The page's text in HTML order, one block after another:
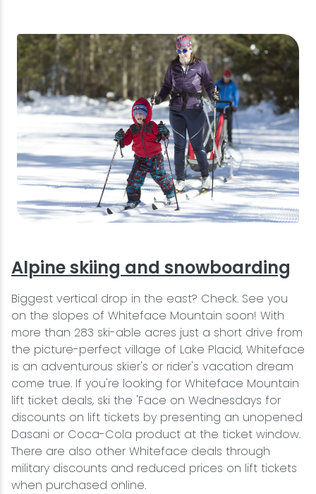
Alpine skiing and snowboarding
Biggest vertical drop in the east? Check. See you
on the slopes of Whiteface Mountain soon! With
more than 283 ski-able acres just a short drive from
the picture-perfect village of Lake Placid, Whiteface
is an adventurous skier's or rider's vacation dream
come true. If you're looking for Whiteface Mountain
lift ticket deals, ski the 'Face on Wednesdays for
discounts on lift tickets by presenting an unopened
Dasani or Coca-Cola product at the ticket window.
There are also other Whiteface deals through
military discounts and reduced prices on lift tickets
when purchased online.